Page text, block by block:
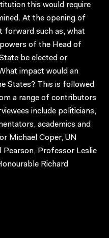
this would require
At the opening of
forward such as, what
of the Head of
be elected or
impact would an
States? This is followed
a range of contributors
include politicians,
academics and
Michael Coper, UN
Pearson, Professor Leslie
Richard